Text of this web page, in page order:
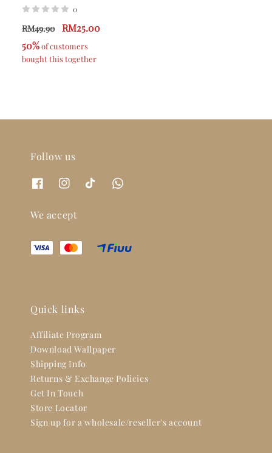
0
RM49.90
RM25.00
50% of customers
bought this together
Follow us
We accept
Quick links
Affiliate Program
Download Wallpaper
Shipping Info
Returns & Exchange Policies
Get In Touch
Store Locator
Sign up for a wholesale/reseller's account